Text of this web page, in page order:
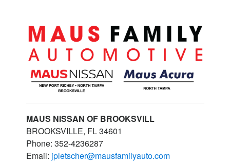
MAUS NISSAN OF BROOKSVILL
BROOKSVILLE, FL 34601
Phone: 352-4236287
Email: jpletscher@mausfamilyauto.com